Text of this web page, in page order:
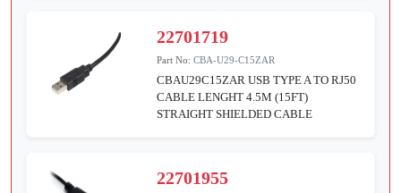
22701719
Part No:CBA-U29-C15ZAR
CBAU29C15ZAR USB TYPE A TO RJ50
CABLE LENGHT 4.5M (15FT)
STRAIGHT SHIELDED CABLE
22701955